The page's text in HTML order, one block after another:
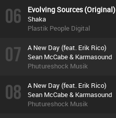
06 Evolving Sources (Original)
Shaka
Plastik People Digital
07
A New Day (feat. Erik Rico)
Sean McCabe & Karmasound
Phutureshock Musik
08
A New Day (feat. Erik Rico)
Sean McCabe & Karmasound
Phutureshock Musik